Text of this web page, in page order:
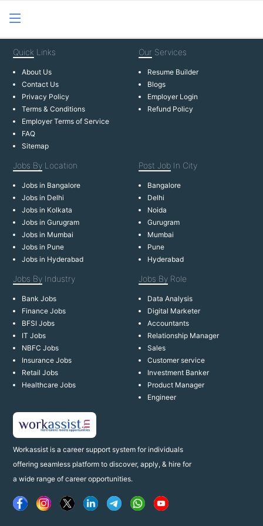
Workassist is a career support system for individuals
offering seamless platform to discover, apply, & hire for
a wide range of career opportunities.
Quick Links
About Us
Contact Us
Privacy Policy
Terms & Conditions
Employer Terms of Service
FAQ
Sitemap
Our Services
Resume Builder
Blogs
Employer Login
Refund Policy
Jobs By Location
Jobs in Bangalore
Jobs in Delhi
Jobs in Kolkata
Jobs in Gurugram
Jobs in Mumbai
Jobs in Pune
Jobs in Hyderabad
Post Job In City
Bangalore
Delhi
Noida
Gurugram
Mumbai
Pune
Hyderabad
Jobs By Industry
Bank Jobs
Finance Jobs
BFSI Jobs
IT Jobs
NBFC Jobs
Insurance Jobs
Retail Jobs
Healthcare Jobs
Jobs By Role
Data Analysis
Digital Marketer
Accountants
Relationship Manager
Sales
Customer service
Investment Banker
Product Manager
Engineer